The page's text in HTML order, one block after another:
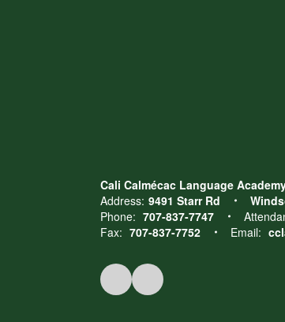
Cali Calmécac Language
Address: 9491 Starr Rd
Phone: 707-837-7747
Fax: 707-837-7752 Email: